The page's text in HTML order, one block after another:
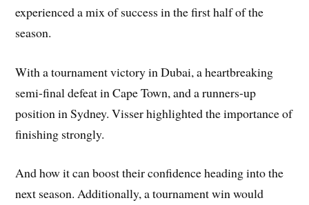
experienced a mix of success in the first half of the
season.
With a tournament victory in Dubai, a heartbreaking
semi-final defeat in Cape Town, and a runners-up
position in Sydney. Visser highlighted the importance of
finishing strongly.
And how it can boost their confidence heading into the
next season. Additionally, a tournament win would